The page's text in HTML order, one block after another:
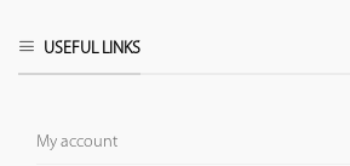
USEFUL LINKS
My account